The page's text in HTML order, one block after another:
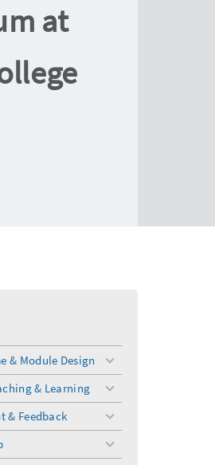
at
& Module Design
toggle
& Learning
toggle
& Feedback
toggle
toggle